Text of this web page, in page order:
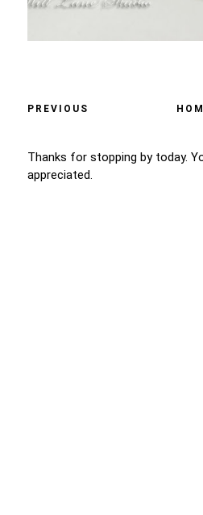
PREVIOUS
Thanks for stopping by today.
appreciated.